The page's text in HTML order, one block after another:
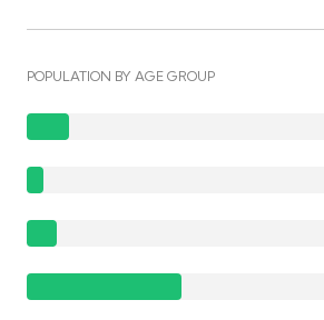
POPULATION BY AGE GROUP